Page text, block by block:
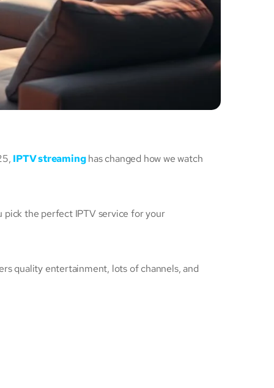
IPTV streaminghas changed how we watch
pick the perfect IPTV service for your
quality entertainment, lots of channels, and